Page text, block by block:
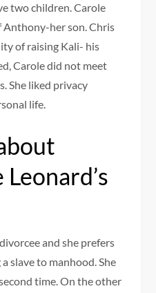
two children. Carole
Anthony-her son. Chris
of raising Kali- his
Carole did not meet
She liked privacy
life.
and she prefers
slave to manhood. She
time. On the other